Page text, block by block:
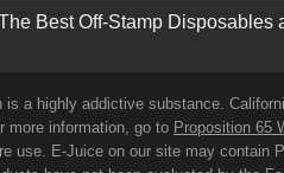
Best Off-Stamp Disposables
a highly addictive substance.
more information, go to Proposition 65
use. E-Juice on our site may